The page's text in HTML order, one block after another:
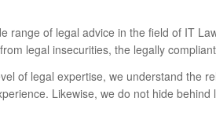
range of legal advice in the field of IT
legal insecurities, the legally
of legal expertise, we understand the
Likewise, we do not hide